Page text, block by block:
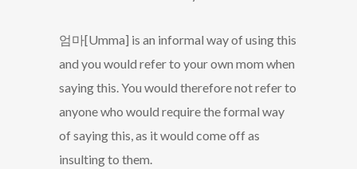
엄마[Umma] is an informal way of using this
and you would refer to your own mom when
saying this. You would therefore not refer to
anyone who would require the formal way
of saying this, as it would come off as
insulting to them.